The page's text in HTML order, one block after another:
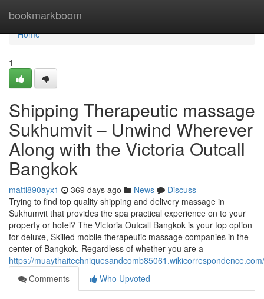
bookmarkboom
Home
Home
1
Shipping Therapeutic massage
Sukhumvit – Unwind Wherever
Along with the Victoria Outcall
Bangkok
mattl890ayx1 369 days ago News
Discuss
Trying to find top quality shipping and delivery massage in
Sukhumvit that provides the spa practical experience on to your
property or hotel? The Victoria Outcall Bangkok is your top option
for deluxe, Skilled mobile therapeutic massage companies in the
center of Bangkok. Regardless of whether you are a
https://
Comments
Who Upvoted